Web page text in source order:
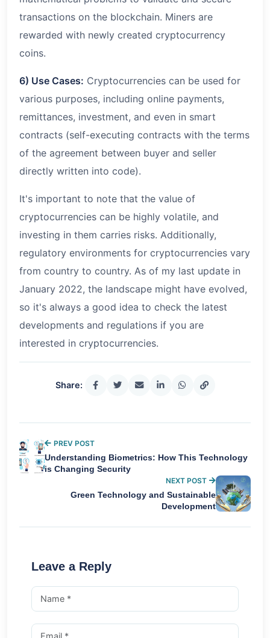
transactions on the blockchain. Miners are
rewarded with newly created cryptocurrency
coins.
6) Use Cases: Cryptocurrencies can be used for
various purposes, including online payments,
remittances, investment, and even in smart
contracts (self-executing contracts with the terms
of the agreement between buyer and seller
directly written into code).
It's important to note that the value of
cryptocurrencies can be highly volatile, and
investing in them carries risks. Additionally,
regulatory environments for cryptocurrencies vary
from country to country. As of my last update in
January 2022, the landscape might have evolved,
so it's always a good idea to check the latest
developments and regulations if you are
interested in cryptocurrencies.
Share:
PREV POST
Understanding Biometrics: How This Technology
is Changing Security
NEXT POST
Green Technology and Sustainable
Development
Leave a Reply